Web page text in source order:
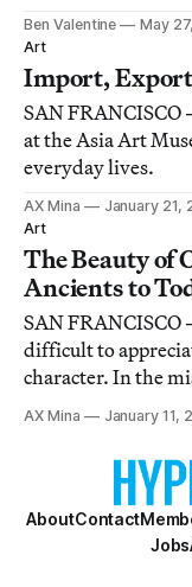
museum's
Hughen/
Starkweather).
Ben Valentine
May
Art
Import,
SAN
at the Asia Art
everyday lives.
AX Mina
January 21,
Art
The Beauty of
Ancients to
SAN
difficult to
character. In the
memory, a
carefully crafted
AX Mina January 11,
AboutContact
Jobs